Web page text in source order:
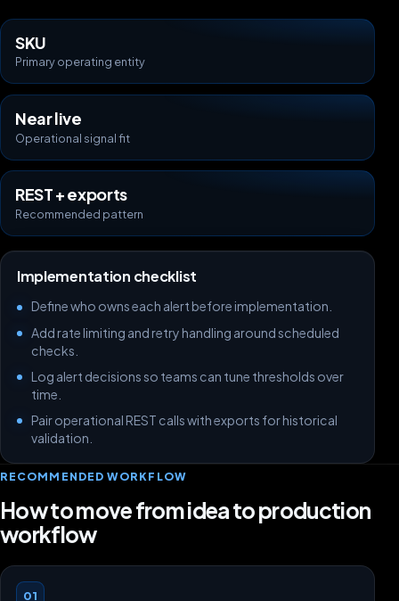
SKU
Primary operating entity
Near live
Operational signal fit
REST + exports
Recommended pattern
Implementation checklist
Define who owns each alert before implementation.
Add rate limiting and retry handling around scheduled
checks.
Log alert decisions so teams can tune thresholds over
time.
Pair operational REST calls with exports for historical
validation.
RECOMMENDED WORKFLOW
How to move from idea to production
workflow
01